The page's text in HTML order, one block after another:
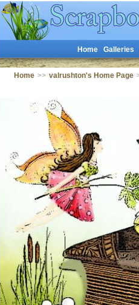
Home Galleries
Home >> valrushton's Home Page